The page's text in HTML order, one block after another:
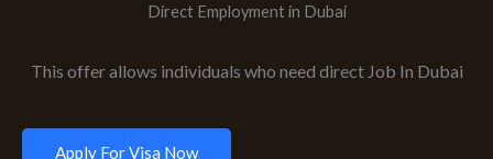
Direct Employment in Dubai
This offer allows individuals who need direct Job In Dubai
Apply For Visa Now